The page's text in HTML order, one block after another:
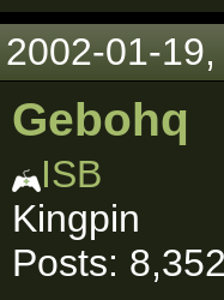
2002-01-
Gebohq
ISB
Kingpin
Posts: 8,352